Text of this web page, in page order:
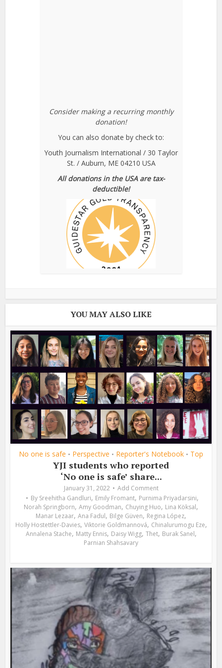
Consider making a recurring monthly
donation!
You can also donate by check to:
Youth Journalism International / 30 Taylor
St. / Auburn, ME 04210 USA
All donations in the USA are tax-
deductible!
YOU MAY ALSO LIKE
No one is safe • Perspective • Reporter's Notebook • Top
YJI students who reported
‘No one is safe’ share...
January 31, 2022
Add Comment
By Sreehitha Gandluri, Emily Fromant, Purnima Priyadarsini,
Norah Springborn, Amy Goodman, Chuying Huo, Lina Köksal,
Manar Lezaar, Ana Fadul, Bilge Güven, Regina López,
Holly Hostettler-Davies, Viktorie Goldmannová, Chinalurumogu Eze,
Annalena Stache, Matty Ennis, Daisy Wigg, Thet, Burak Sanel,
Parnian Shahsavary